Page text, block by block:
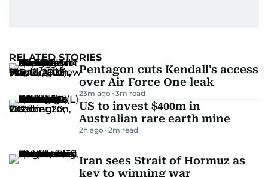
RELATED STORIES
Pentagon cuts Kendall's access
over Air Force One leak
23m ago 3m read
US to invest $400m in
Australian rare earth mine
2h ago 2m read
Iran sees Strait of Hormuz as
key to winning war